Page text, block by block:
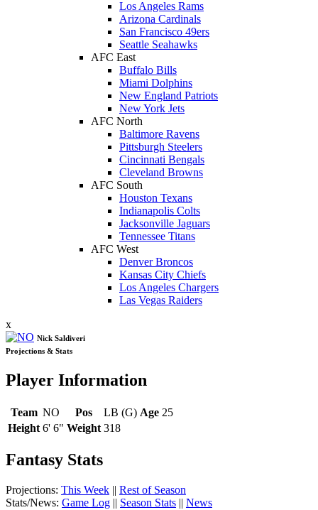
Los Angeles Rams
Arizona Cardinals
San Francisco 49ers
Seattle Seahawks
AFC East
Buffalo Bills
Miami Dolphins
New England Patriots
New York Jets
AFC North
Baltimore Ravens
Pittsburgh Steelers
Cincinnati Bengals
Cleveland Browns
AFC South
Houston Texans
Indianapolis Colts
Jacksonville Jaguars
Tennessee Titans
AFC West
Denver Broncos
Kansas City Chiefs
Los Angeles Chargers
Las Vegas Raiders
x
Nick Saldiveri
Projections & Stats
Player Information
Team NO Pos LB (G) Age 25
Height 6' 6" Weight 318
Fantasy Stats
Projections: This Week || Rest of Season
Stats/News: Game Log || Season Stats || News